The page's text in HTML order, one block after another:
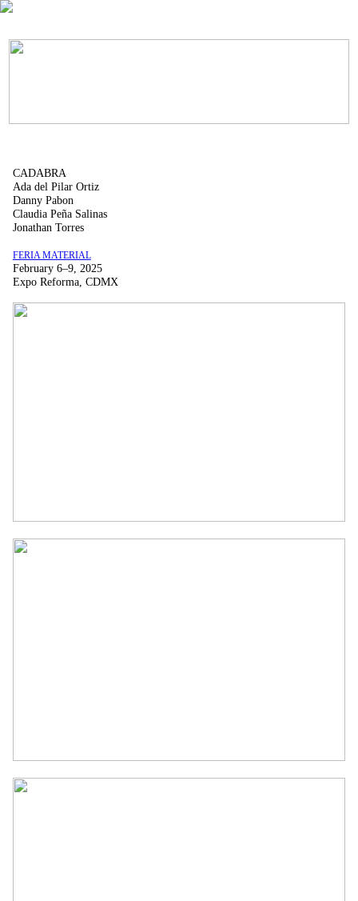
CADABRA
Ada del Pilar Ortiz
Danny Pabon
Claudia Peña Salinas
Jonathan Torres
FERIA MATERIAL
February 6–9, 2025
Expo Reforma, CDMX